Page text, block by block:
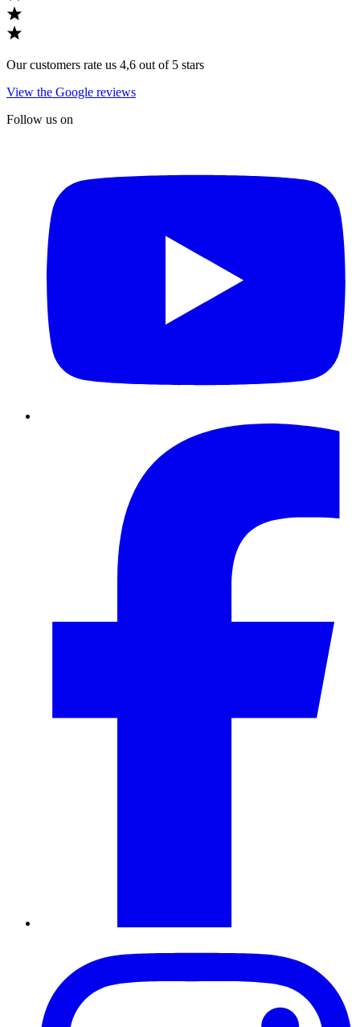
Our customers rate us 4,6 out of 5 stars
View the Google reviews
Follow us on